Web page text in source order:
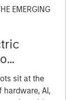
EMERGING
China’s
sit at the
AI,